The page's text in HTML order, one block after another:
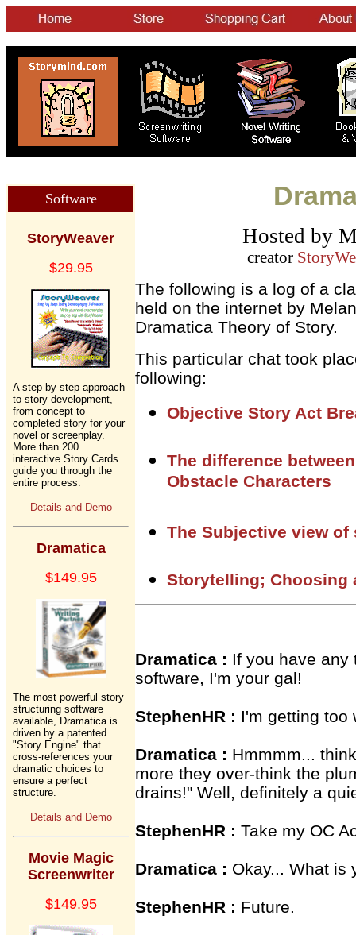
Software
StoryWeaver
$29.95
A step by step approach
to story development,
from concept to
completed story for your
novel or screenplay.
More than 200
interactive Story Cards
guide you through the
entire process.
Details and Demo
Dramatica
$149.95
The most powerful story
structuring software
available, Dramatica is
driven by a patented
"Story Engine" that
cross-references your
dramatic choices to
ensure a perfect
structure.
Details and Demo
Movie Magic
Screenwriter
$149.95
Hosted by
creator
The following is a log of a
held on the internet by
Dramatica Theory of Story.
This particular chat took
following:
Objective Story Act
The difference
Obstacle Characters
The Subjective view of
Storytelling; Choosing
Dramatica : If you have any
software, I'm your gal!
StephenHR : I'm getting too
Dramatica : Hmmmm...
more they over-think the
drains!" Well, definitely a
StephenHR : Take my OC
Dramatica : Okay... What is
StephenHR : Future.